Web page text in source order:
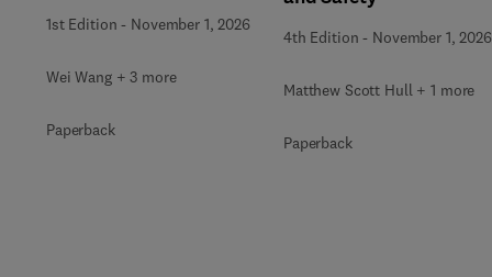
1st Edition - November 1, 2026
Wei Wang + 3 more
Paperback
4th Edition - November 1, 2026
Matthew Scott Hull + 1 more
Paperback